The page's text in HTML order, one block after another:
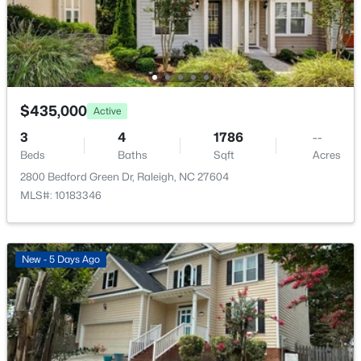
$2,125,000
Beds Baths Sqft
Acres
MLS#: 10184753
New - 10 Hours Ago
Bedroom 2 Second 12 × 11
Bedroom 3 Second 12.5 × 9.6
Bonus Room
Kitchen Main 17.3 × 9.5
$435,000 Active
3
Beds
4
Baths
1786
Sqft
--
Acres
2800 Bedford Green Dr, Raleigh, NC 27604
MLS#: 10183346
New - 5 Days Ago